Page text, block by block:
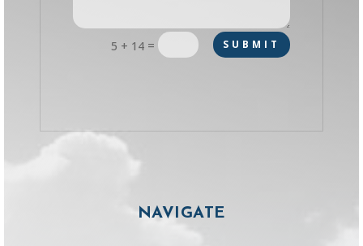
5 + 14 = SUBMIT
NAVIGATE